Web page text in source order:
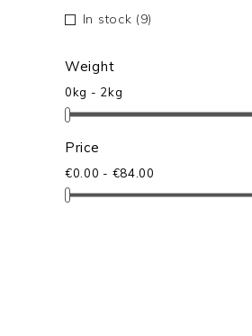
In stock (9)
Weight
0kg - 2kg
Price
€0.00 - €84.00